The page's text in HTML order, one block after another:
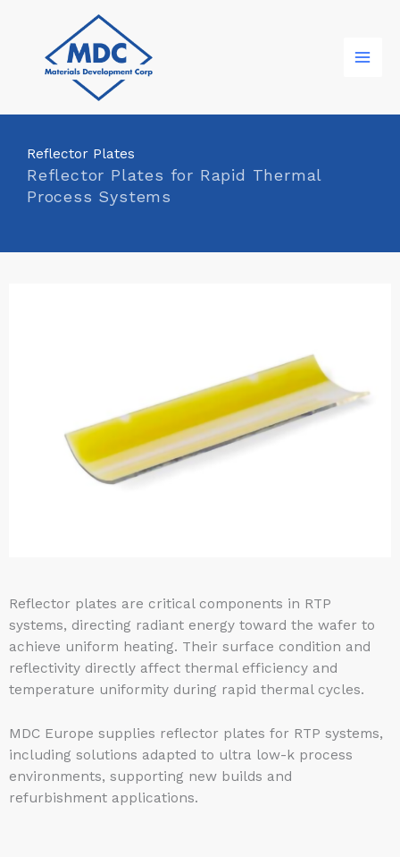
content
Reflector Plates
Reflector Plates for Rapid Thermal
Process Systems
Reflector plates are critical components in RTP
systems, directing radiant energy toward the wafer to
achieve uniform heating. Their surface condition and
reflectivity directly affect thermal efficiency and
temperature uniformity during rapid thermal cycles.
MDC Europe supplies reflector plates for RTP systems,
including solutions adapted to ultra low-k process
environments, supporting new builds and
refurbishment applications.